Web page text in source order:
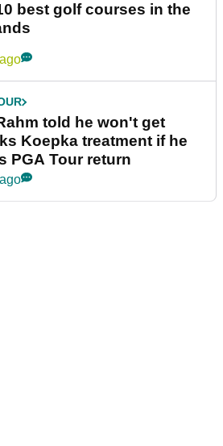
best golf courses in the
told he won't get
Koepka treatment if he
PGA Tour return